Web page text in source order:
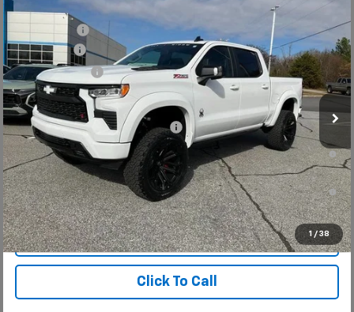
1 / 38
New 2026Chevrolet Silverado 1500
Special Offer
Price Drop
VIN:1GCUKEE83TZ154404Stock: TZ154404 Model: CK10543
Dealer Retail Stock - Upfitted
MSRP:
CLOSING FEE
+$549
Bonus Cash
-$2,000
Customer Cash -$1,250
Fred Anderson Price: $83,668
Add. Offers you may Qualify For:
-$2,000
0% APR for 60 Months and No Monthly Payments for 90 Days for
Well-Qualified Buyers When Financed w/ GM Financial
5.9% APR for 84 Months and 90 Day Payment Deferral for Well-
Qualified Buyers When Financed w/ GM Financial
View & Buy
Click To Call
Compare Vehicle